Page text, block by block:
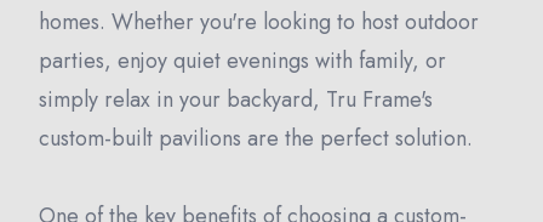
homes. Whether you're looking to host outdoor
parties, enjoy quiet evenings with family, or
simply relax in your backyard, Tru Frame's
custom-built pavilions are the perfect solution.